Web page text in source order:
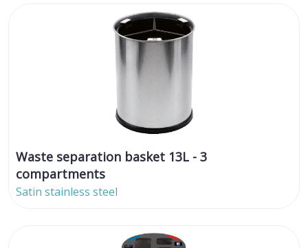
Waste separation basket 13L - 3
compartments
Satin stainless steel